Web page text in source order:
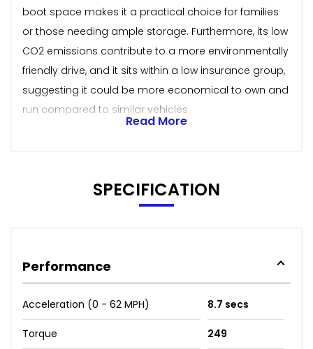
boot space makes it a practical choice for families
or those needing ample storage. Furthermore, its low
CO2 emissions contribute to a more environmentally
friendly drive, and it sits within a low insurance group,
suggesting it could be more economical to own and
run compared to similar vehicles.
Read More
SPECIFICATION
Performance
Acceleration (0 - 62 MPH) 8.7 secs
Torque 249